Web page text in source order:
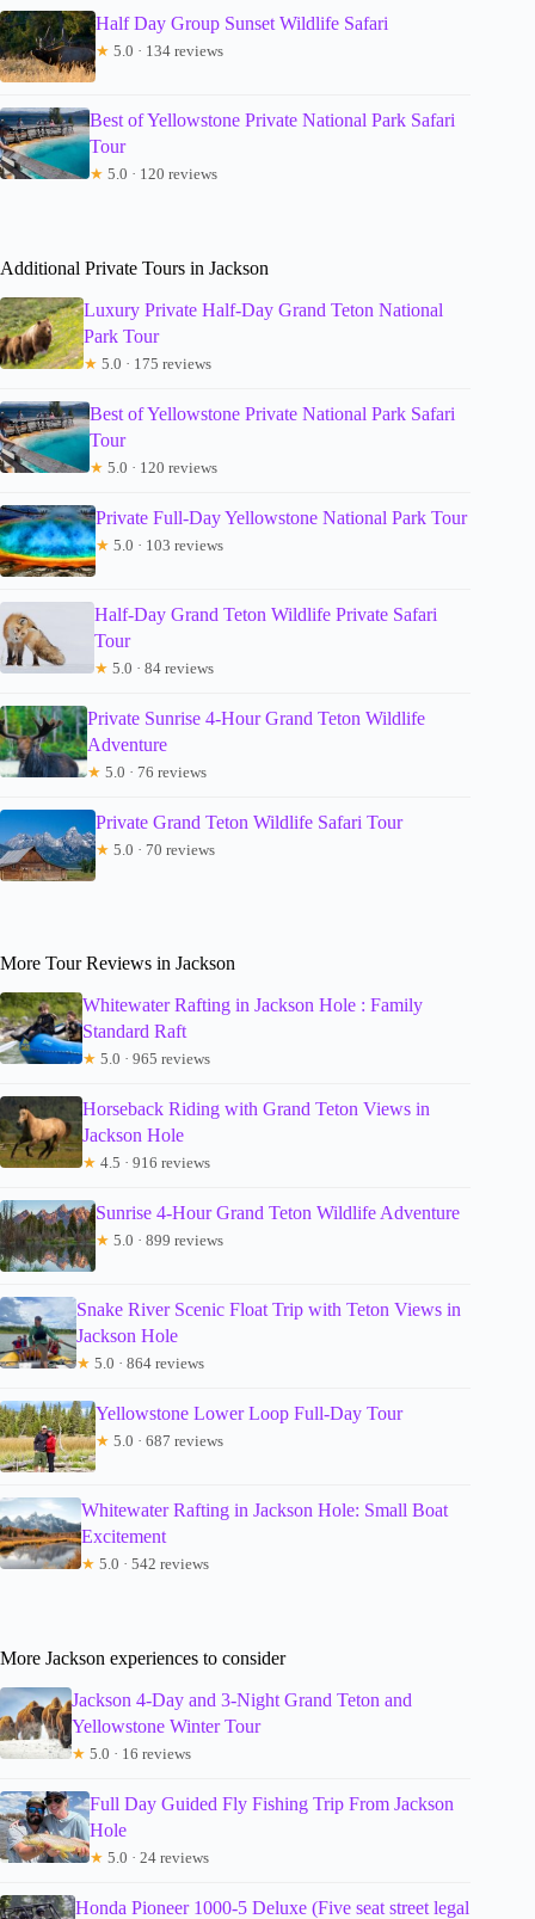
Half Day Group Sunset Wildlife Safari
★ 5.0 · 134 reviews
Best of Yellowstone Private National Park Safari
Tour
★ 5.0 · 120 reviews
Additional Private Tours in Jackson
Luxury Private Half-Day Grand Teton National
Park Tour
★ 5.0 · 175 reviews
Best of Yellowstone Private National Park Safari
Tour
★ 5.0 · 120 reviews
Private Full-Day Yellowstone National Park Tour
★ 5.0 · 103 reviews
Half-Day Grand Teton Wildlife Private Safari
Tour
★ 5.0 · 84 reviews
Private Sunrise 4-Hour Grand Teton Wildlife
Adventure
★ 5.0 · 76 reviews
Private Grand Teton Wildlife Safari Tour
★ 5.0 · 70 reviews
More Tour Reviews in Jackson
Whitewater Rafting in Jackson Hole : Family
Standard Raft
★ 5.0 · 965 reviews
Horseback Riding with Grand Teton Views in
Jackson Hole
★ 4.5 · 916 reviews
Sunrise 4-Hour Grand Teton Wildlife Adventure
★ 5.0 · 899 reviews
Snake River Scenic Float Trip with Teton Views in
Jackson Hole
★ 5.0 · 864 reviews
Yellowstone Lower Loop Full-Day Tour
★ 5.0 · 687 reviews
Whitewater Rafting in Jackson Hole: Small Boat
Excitement
★ 5.0 · 542 reviews
More Jackson experiences to consider
Jackson 4-Day and 3-Night Grand Teton and
Yellowstone Winter Tour
★ 5.0 · 16 reviews
Full Day Guided Fly Fishing Trip From Jackson
Hole
★ 5.0 · 24 reviews
Honda Pioneer 1000-5 Deluxe (Five seat street legal